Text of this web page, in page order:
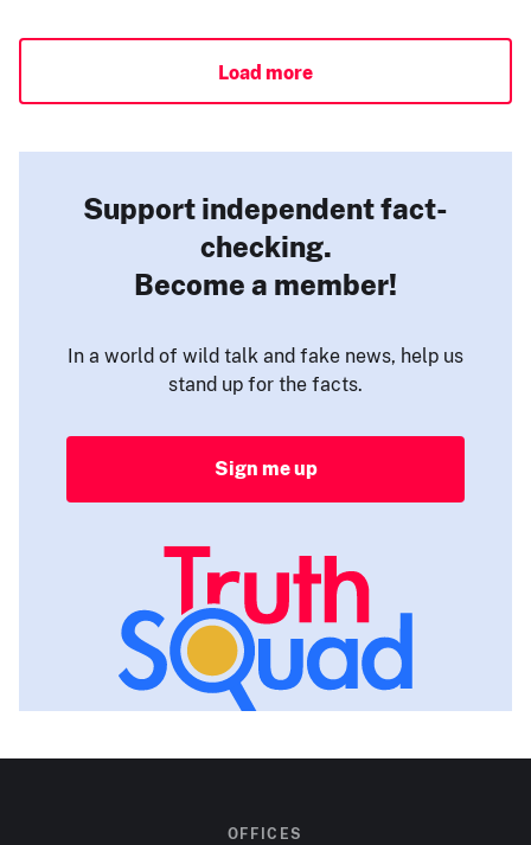
Load more
Support independent fact-
checking.
Become a member!
In a world of wild talk and fake news, help us
stand up for the facts.
Sign me up
OFFICES